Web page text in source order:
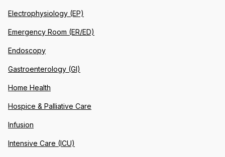
Electrophysiology (EP)
Emergency Room (ER/ED)
Endoscopy
Gastroenterology (GI)
Home Health
Hospice & Palliative Care
Infusion
Intensive Care (ICU)